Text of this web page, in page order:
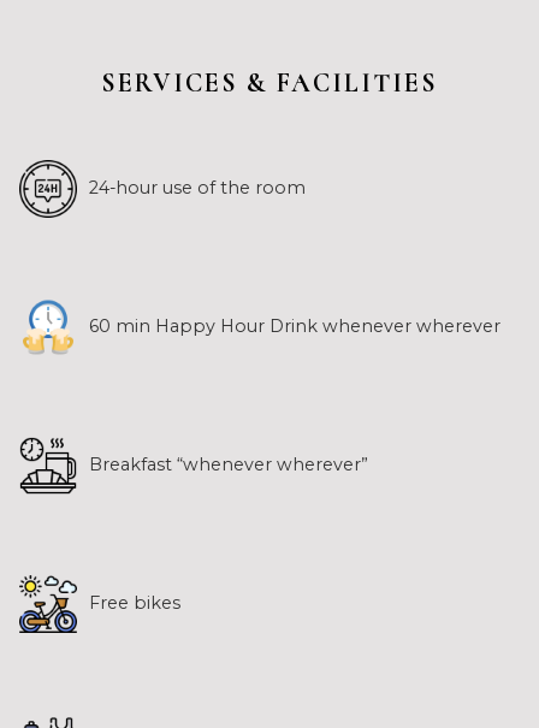
SERVICES & FACILITIES
24-hour use of the room
60 min Happy Hour Drink whenever wherever
Breakfast “whenever wherever”
Free bikes